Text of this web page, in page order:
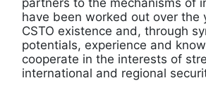
have been worked out over the
CSTO existence and, through
potentials, experience and
cooperate in the interests of
international and regional